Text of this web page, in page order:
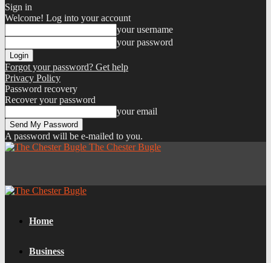
Sign in
Welcome! Log into your account
your username
your password
Forgot your password? Get help
Privacy Policy
Password recovery
Recover your password
your email
A password will be e-mailed to you.
The Chester Bugle
Home
Business